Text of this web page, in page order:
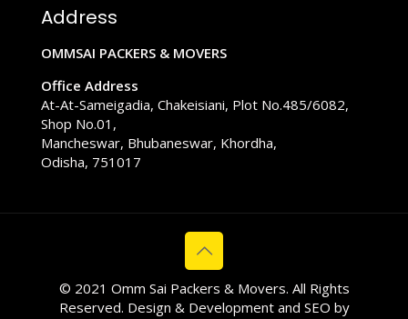
Address
OMMSAI PACKERS & MOVERS
Office Address
At-At-Sameigadia, Chakeisiani, Plot No.485/6082,
Shop No.01,
Mancheswar, Bhubaneswar, Khordha,
Odisha, 751017
© 2021 Omm Sai Packers & Movers. All Rights
Reserved. Design & Development and SEO by